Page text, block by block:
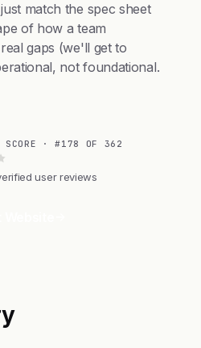
match the spec sheet
of how a team
gaps (we'll get to
not foundational.
SCORE · #178 OF 362
user reviews